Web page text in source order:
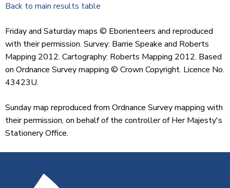
Back to main results table
Friday and Saturday maps © Eborienteers and reproduced
with their permission. Survey: Barrie Speake and Roberts
Mapping 2012. Cartography: Roberts Mapping 2012. Based
on Ordnance Survey mapping © Crown Copyright. Licence No.
43423U.
Sunday map reproduced from Ordnance Survey mapping with
their permission, on behalf of the controller of Her Majesty's
Stationery Office.